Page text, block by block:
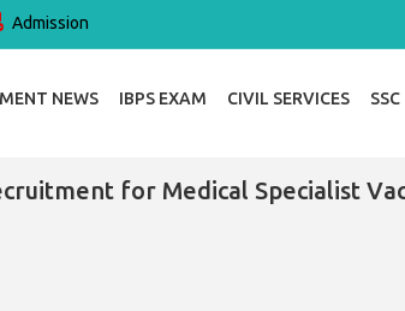
Admission
NEWS IBPS EXAM CIVIL SERVICES
for Medical Specialist